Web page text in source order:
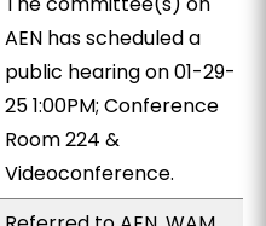
AEN has scheduled a
public hearing on 01-29-
25 1:00PM; Conference
Room 224 &
Videoconference.